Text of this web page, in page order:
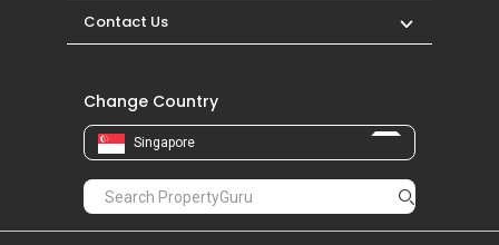
Contact Us
Change Country
Singapore